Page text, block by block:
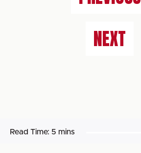
NEXT
Read Time: 5 mins